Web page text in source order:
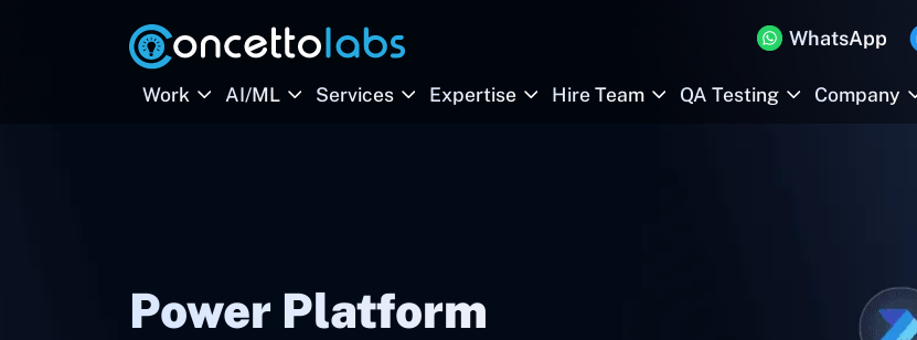
WhatsApp
Work AI/ML Services Expertise Hire Team QA Testing Company
Power Platform